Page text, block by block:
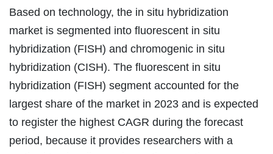
Based on technology, the in situ hybridization
market is segmented into fluorescent in situ
hybridization (FISH) and chromogenic in situ
hybridization (CISH). The fluorescent in situ
hybridization (FISH) segment accounted for the
largest share of the market in 2023 and is expected
to register the highest CAGR during the forecast
period, because it provides researchers with a